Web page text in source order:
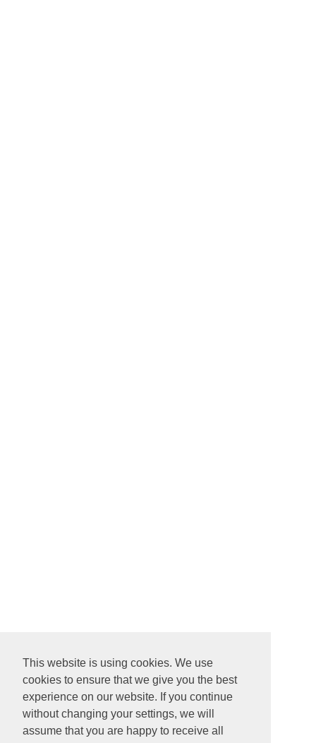
This website is using cookies. We use
cookies to ensure that we give you the best
experience on our website. If you continue
without changing your settings, we will
assume that you are happy to receive all